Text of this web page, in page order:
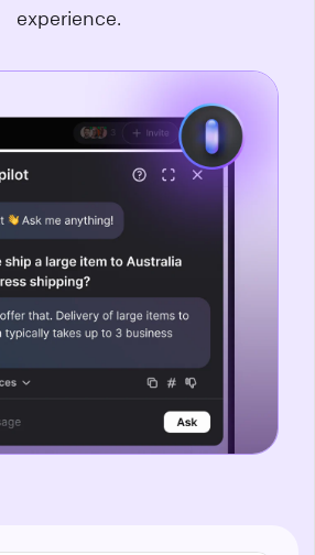
experience.